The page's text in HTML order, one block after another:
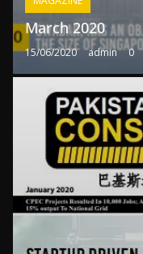
March 2020
15/06/2020 admin 0